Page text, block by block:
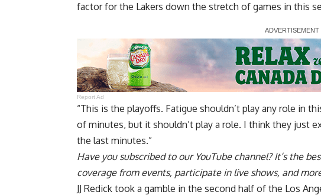
factor for the Lakers down the stretch of games in this
Report Ad
“This is the playoffs. Fatigue shouldn’t play any role in
of minutes, but it shouldn’t play a role. I think they just
the last minutes.”
Have you subscribed to our YouTube channel? It’s the
coverage from events, participate in live shows, and
JJ Redick took a gamble in the second half of the Los